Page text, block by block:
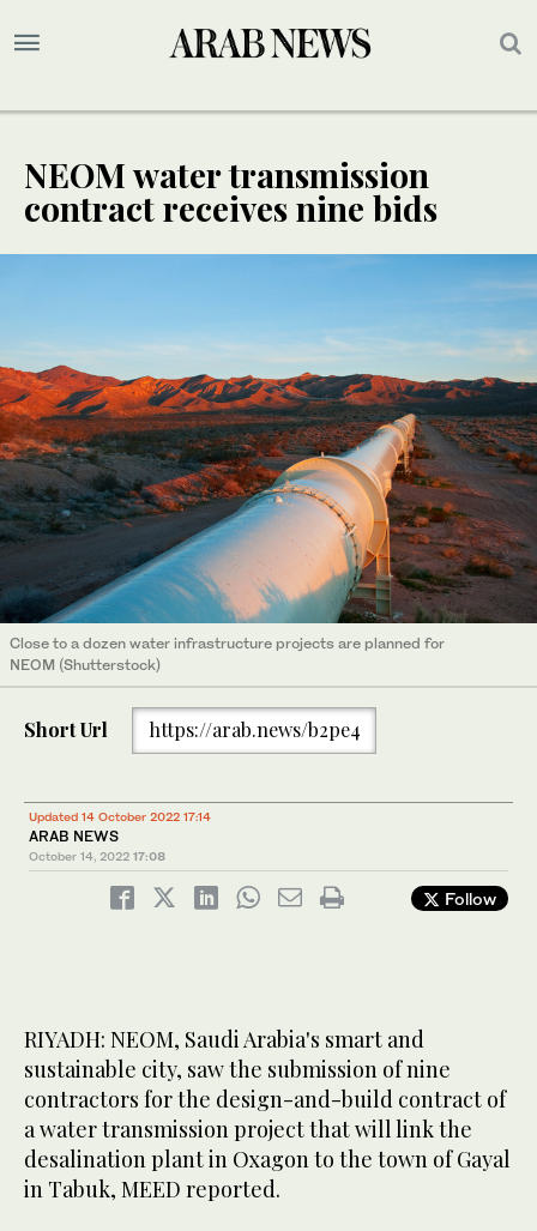
NEOM water transmission
contract receives nine bids
Close to a dozen water infrastructure projects are planned for
NEOM (Shutterstock)
Short Url https://arab.news/b2pe4
Updated 14 October 2022 17:14
ARAB NEWS
October 14, 2022 17:08
Follow
RIYADH: NEOM, Saudi Arabia's smart and
sustainable city, saw the submission of nine
contractors for the design-and-build contract of
a water transmission project that will link the
desalination plant in Oxagon to the town of Gayal
in Tabuk, MEED reported.